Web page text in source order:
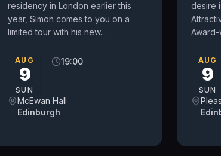
residency in London earlier this
year, Simon comes to you on a
limited tour with his new...
AUG
9
SUN
19:00
McEwan Hall
Edinburgh
desire
Award-
AUG
9
SUN